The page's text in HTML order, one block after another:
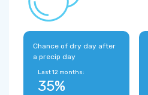
Chance of dry day after
a precip day
Last 12 months:
35%